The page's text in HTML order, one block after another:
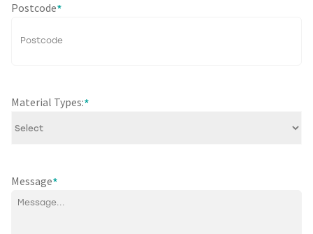
Postcode*
Material Types:*
Message*